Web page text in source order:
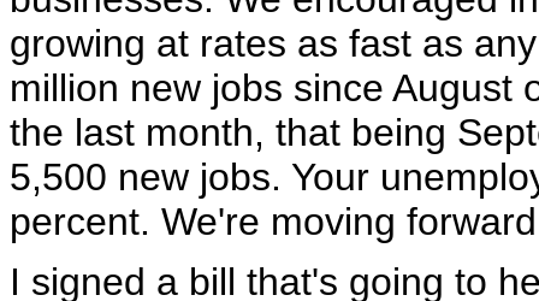
growing at rates as fast as
million new jobs since August
the last month, that being
5,500 new jobs. Your
percent. We're moving
I signed a bill that's going to